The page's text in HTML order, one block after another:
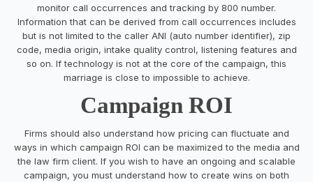
monitor call occurrences and tracking by 800 number.
Information that can be derived from call occurrences includes
but is not limited to the caller ANI (auto number identifier), zip
code, media origin, intake quality control, listening features and
so on. If technology is not at the core of the campaign, this
marriage is close to impossible to achieve.
Campaign ROI
Firms should also understand how pricing can fluctuate and
ways in which campaign ROI can be maximized to the media and
the law firm client. If you wish to have an ongoing and scalable
campaign, you must understand how to create wins on both